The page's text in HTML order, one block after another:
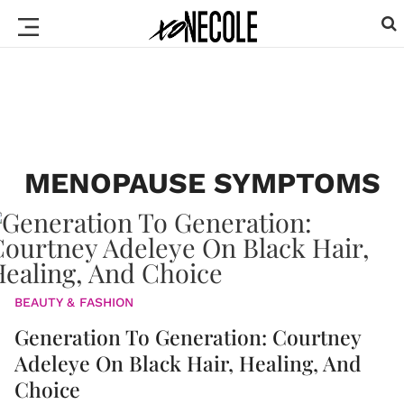
MENOPAUSE SYMPTOMS
BEAUTY & FASHION
Generation To Generation: Courtney
Adeleye On Black Hair, Healing, And
Choice